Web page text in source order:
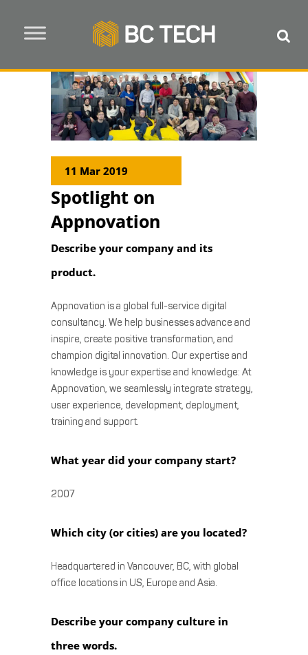
11 Mar 2019
Spotlight on
Appnovation
Describe your company and its
product.
Appnovation is a global full-service digital
consultancy. We help businesses advance and
inspire, create positive transformation, and
champion digital innovation. Our expertise and
knowledge is your expertise and knowledge: At
Appnovation, we seamlessly integrate strategy,
user experience, development, deployment,
training and support.
What year did your company start?
2007
Which city (or cities) are you located?
Headquartered in Vancouver, BC, with global
office locations in US, Europe and Asia.
Describe your company culture in
three words.